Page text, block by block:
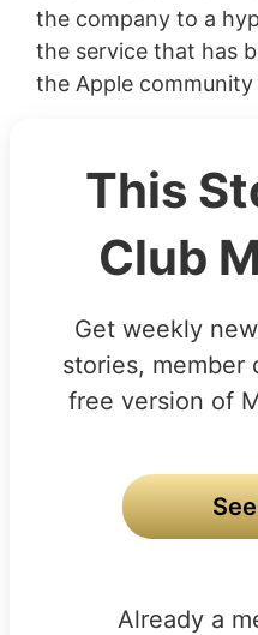
the company to a
the service that has
the Apple
This
Club
Get weekly
stories, member
free version of
Already a